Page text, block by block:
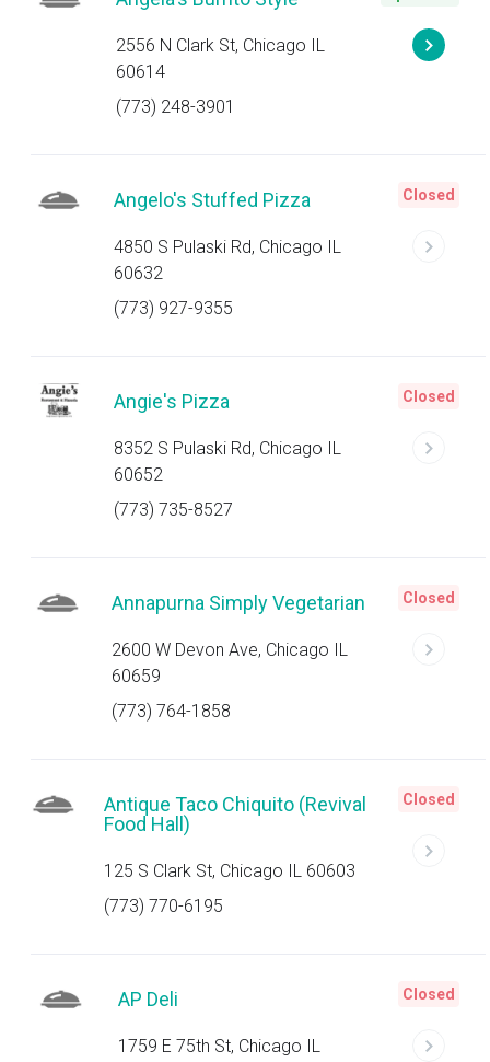
2556 N Clark St, Chicago IL
60614
(773) 248-3901
Angelo's Stuffed Pizza
4850 S Pulaski Rd, Chicago IL
60632
(773) 927-9355
Closed
Angie's Pizza
8352 S Pulaski Rd, Chicago IL
60652
(773) 735-8527
Closed
Annapurna Simply Vegetarian
2600 W Devon Ave, Chicago IL
60659
(773) 764-1858
Closed
Antique Taco Chiquito (Revival
Food Hall)
125 S Clark St, Chicago IL 60603
(773) 770-6195
Closed
AP Deli
1759 E 75th St, Chicago IL
Closed